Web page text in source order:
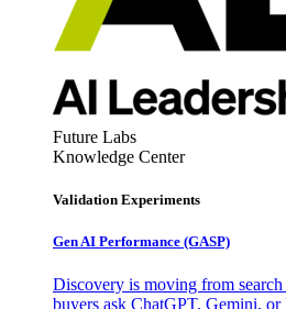
Future Labs
Knowledge Center
Validation Experiments
Gen AI Performance (GASP)
Discovery is moving from
buyers ask ChatGPT, Gemini, or